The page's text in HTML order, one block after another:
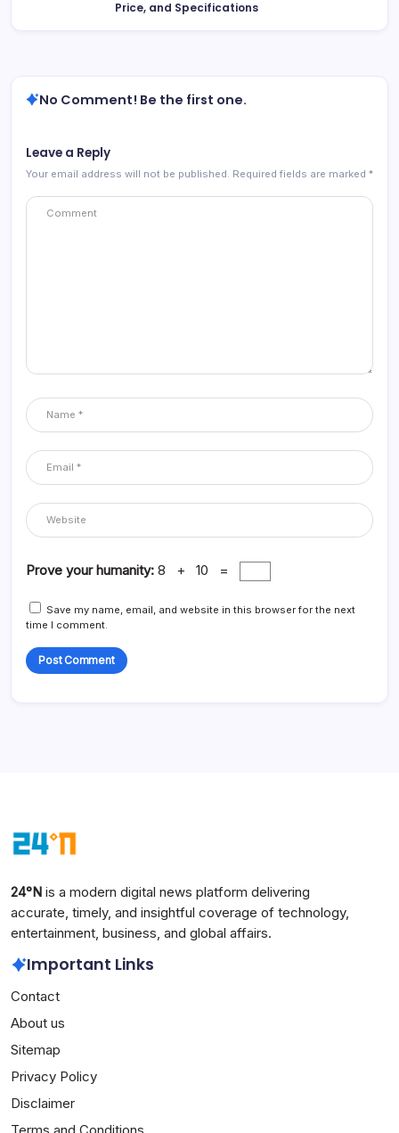
Price, and Specifications
No Comment! Be the first one.
Leave a Reply
Your email address will not be published. Required fields are marked *
Prove your humanity: 8 + 10 =
Save my name, email, and website in this browser for the next
time I comment.
24°N is a modern digital news platform delivering
accurate, timely, and insightful coverage of technology,
entertainment, business, and global affairs.
Important Links
Contact
About us
Sitemap
Privacy Policy
Disclaimer